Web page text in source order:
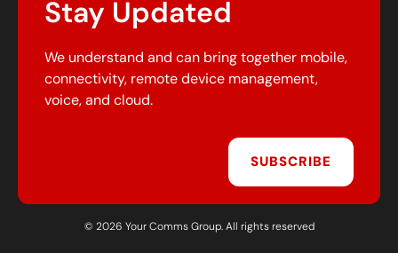
Stay Updated
We understand and can bring together mobile,
connectivity, remote device management,
voice, and cloud.
SUBSCRIBE
© 2026 Your Comms Group. All rights reserved